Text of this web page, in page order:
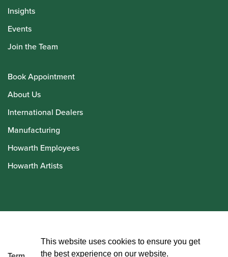
Insights
Events
Join the Team
Book Appointment
About Us
International Dealers
Manufacturing
Howarth Employees
Howarth Artists
This website uses cookies to ensure you get
the best experience on our website.